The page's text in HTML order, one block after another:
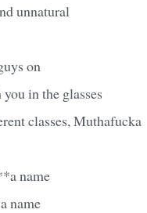
unnatural
on
in the glasses
classes, Muthafucka
name
name